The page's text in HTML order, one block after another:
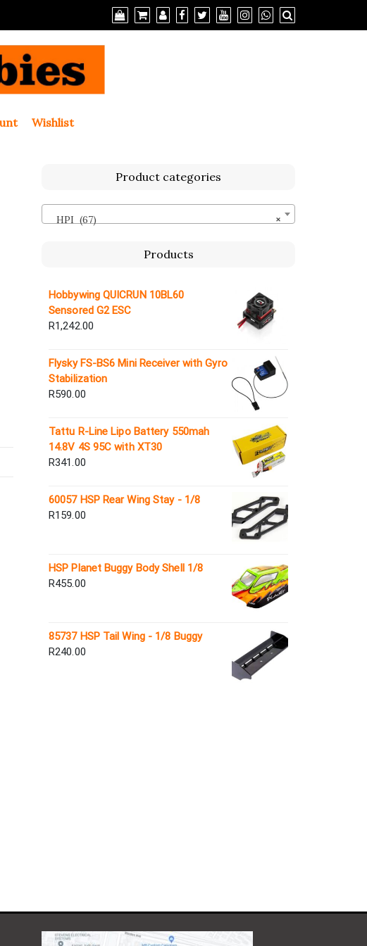
Wishlist
Product categories
×
HPI (67)
Products
Hobbywing QUICRUN 10BL60
Sensored G2 ESC
R1,242.00
Flysky FS-BS6 Mini Receiver with Gyro
Stabilization
R590.00
Tattu R-Line Lipo Battery 550mah
14.8V 4S 95C with XT30
R341.00
60057 HSP Rear Wing Stay - 1/8
R159.00
HSP Planet Buggy Body Shell 1/8
R455.00
85737 HSP Tail Wing - 1/8 Buggy
R240.00